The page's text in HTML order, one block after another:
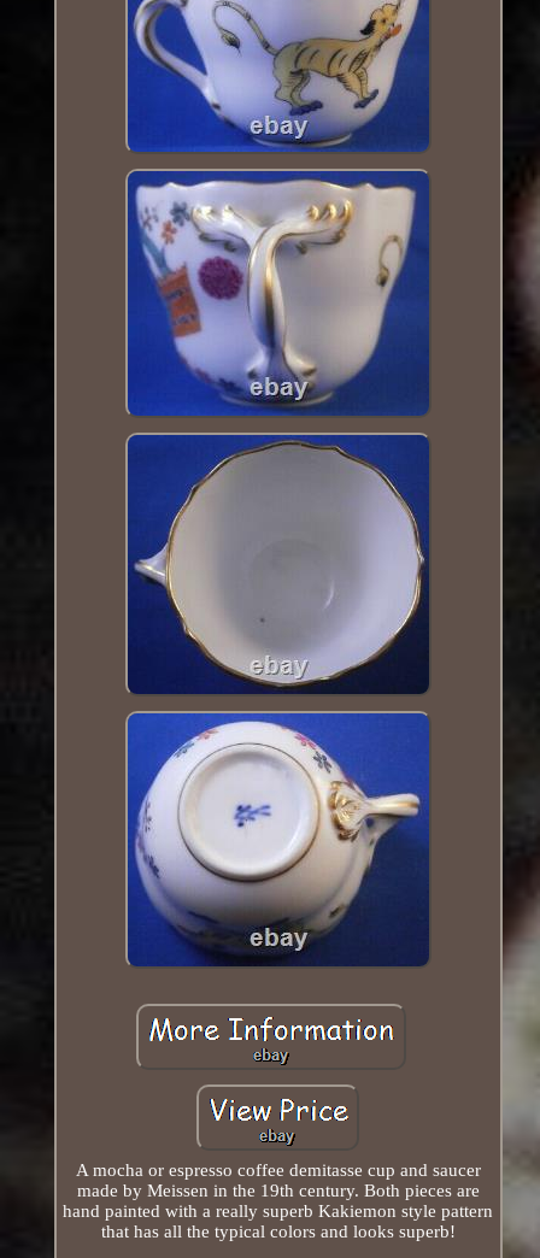
A mocha or espresso coffee demitasse cup and saucer
made by Meissen in the 19th century. Both pieces are
hand painted with a really superb Kakiemon style pattern
that has all the typical colors and looks superb!